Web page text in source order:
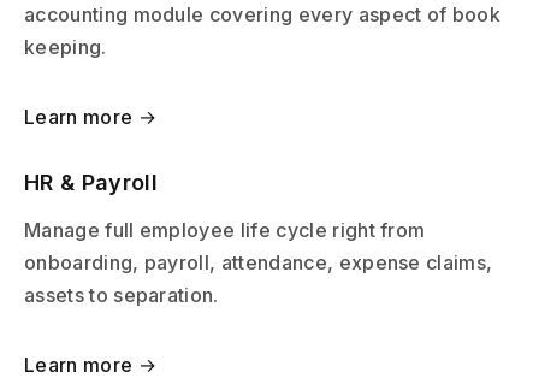
accounting module covering every aspect of book
keeping.
Learn more →
HR & Payroll
Manage full employee life cycle right from
onboarding, payroll, attendance, expense claims,
assets to separation.
Learn more →